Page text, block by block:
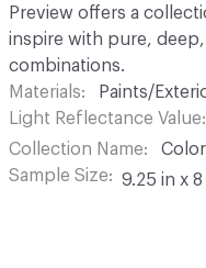
Preview offers a
inspire with pure,
combinations.
Materials
Paints/
Light Reflectance Value
Collection Name
Sample Size
9.25 in x 8